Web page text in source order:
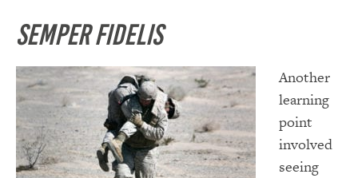
Semper Fidelis
Another
learning
point
involved
seeing